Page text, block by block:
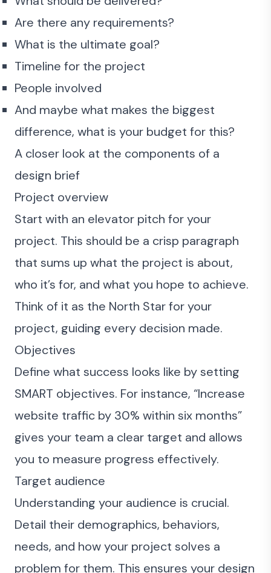
Are there any requirements?
What is the ultimate goal?
Timeline for the project
People involved
And maybe what makes the biggest
difference, what is your budget for this?
A closer look at the components of a
design brief
Project overview
Start with an elevator pitch for your
project. This should be a crisp paragraph
that sums up what the project is about,
who it’s for, and what you hope to achieve.
Think of it as the North Star for your
project, guiding every decision made.
Objectives
Define what success looks like by setting
SMART objectives. For instance, “Increase
website traffic by 30% within six months”
gives your team a clear target and allows
you to measure progress effectively.
Target audience
Understanding your audience is crucial.
Detail their demographics, behaviors,
needs, and how your project solves a
problem for them. This ensures your design